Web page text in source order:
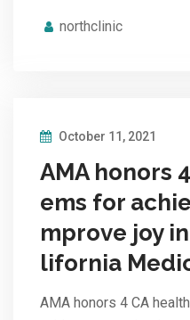
northclinic
October 11, 2021
AMA honors
ems for
mprove joy
lifornia
AMA honors 4 CA